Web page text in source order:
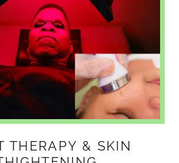
THERAPY & SKIN